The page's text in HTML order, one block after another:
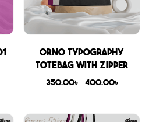
Orno Typography
Totebag with zipper
350.00৳ – 400.00৳